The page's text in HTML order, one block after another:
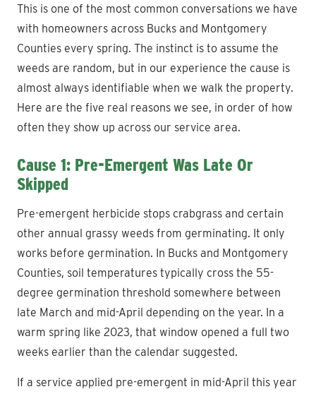
This is one of the most common conversations we have
with homeowners across Bucks and Montgomery
Counties every spring. The instinct is to assume the
weeds are random, but in our experience the cause is
almost always identifiable when we walk the property.
Here are the five real reasons we see, in order of how
often they show up across our service area.
Cause 1: Pre-Emergent Was Late Or
Skipped
Pre-emergent herbicide stops crabgrass and certain
other annual grassy weeds from germinating. It only
works before germination. In Bucks and Montgomery
Counties, soil temperatures typically cross the 55-
degree germination threshold somewhere between
late March and mid-April depending on the year. In a
warm spring like 2023, that window opened a full two
weeks earlier than the calendar suggested.
If a service applied pre-emergent in mid-April this year